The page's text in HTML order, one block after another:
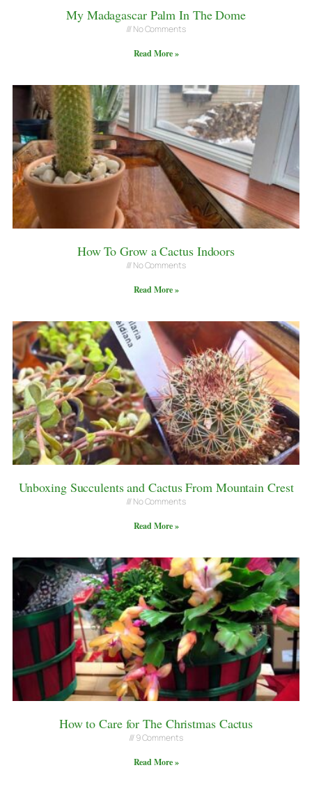
My Madagascar Palm In The Dome
No Comments
Read More »
How To Grow a Cactus Indoors
No Comments
Read More »
Unboxing Succulents and Cactus From Mountain Crest
No Comments
Read More »
How to Care for The Christmas Cactus
9 Comments
Read More »